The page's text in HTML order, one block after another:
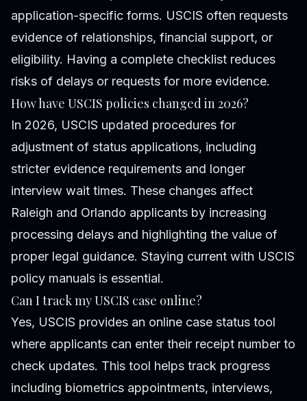
application-specific forms. USCIS often requests
evidence of relationships, financial support, or
eligibility. Having a complete checklist reduces
risks of delays or requests for more evidence.
How have USCIS policies changed in 2026?
In 2026, USCIS updated procedures for
adjustment of status applications, including
stricter evidence requirements and longer
interview wait times. These changes affect
Raleigh and Orlando applicants by increasing
processing delays and highlighting the value of
proper legal guidance. Staying current with USCIS
policy manuals is essential.
Can I track my USCIS case online?
Yes, USCIS provides an online case status tool
where applicants can enter their receipt number to
check updates. This tool helps track progress
including biometrics appointments, interviews,